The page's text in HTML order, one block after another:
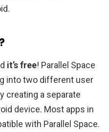
it’s free! Parallel Space
into two different user
creating a separate
device. Most apps in
with Parallel Space.